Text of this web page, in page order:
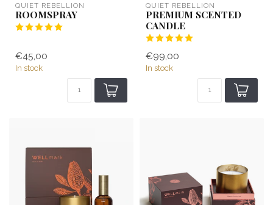
QUIET REBELLION
ROOMSPRAY
€45,00
In stock
QUIET REBELLION
PREMIUM SCENTED
CANDLE
€99,00
In stock